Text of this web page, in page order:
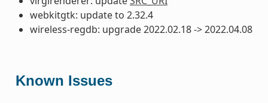
webkitgtk: update to 2.32.4
wireless-regdb: upgrade 2022.02.18 -> 2022.04.08
Known Issues